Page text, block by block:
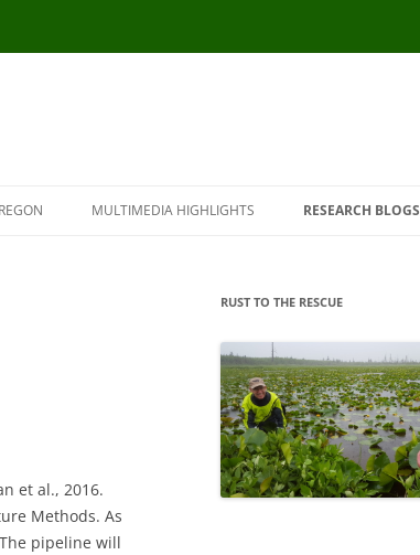
MULTIMEDIA HIGHLIGHTS RESEARCH BLOGS
et al., 2016.
Methods. As
pipeline will
RUST TO THE RESCUE